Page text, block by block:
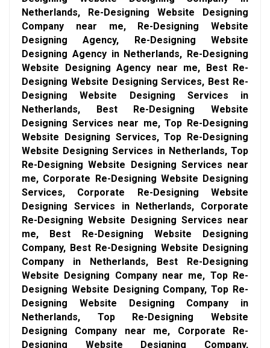
Netherlands, Re-Designing Website Designing
Company near me, Re-Designing Website
Designing Agency, Re-Designing Website
Designing Agency in Netherlands, Re-Designing
Website Designing Agency near me, Best Re-
Designing Website Designing Services, Best Re-
Designing Website Designing Services in
Netherlands, Best Re-Designing Website
Designing Services near me, Top Re-Designing
Website Designing Services, Top Re-Designing
Website Designing Services in Netherlands, Top
Re-Designing Website Designing Services near
me, Corporate Re-Designing Website Designing
Services, Corporate Re-Designing Website
Designing Services in Netherlands, Corporate
Re-Designing Website Designing Services near
me, Best Re-Designing Website Designing
Company, Best Re-Designing Website Designing
Company in Netherlands, Best Re-Designing
Website Designing Company near me, Top Re-
Designing Website Designing Company, Top Re-
Designing Website Designing Company in
Netherlands, Top Re-Designing Website
Designing Company near me, Corporate Re-
Designing Website Designing Company,